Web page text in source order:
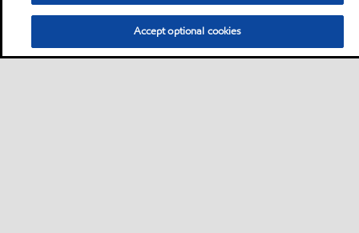
Accept optional cookies